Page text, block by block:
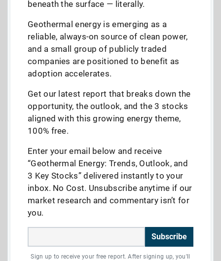
beneath the surface — literally.
Geothermal energy is emerging as a
reliable, always-on source of clean power,
and a small group of publicly traded
companies are positioned to benefit as
adoption accelerates.
Get our latest report that breaks down the
opportunity, the outlook, and the 3 stocks
aligned with this growing energy theme,
100% free.
Enter your email below and receive
“Geothermal Energy: Trends, Outlook, and
3 Key Stocks” delivered instantly to your
inbox. No Cost. Unsubscribe anytime if our
market research and commentary isn’t for
you.
Subscribe
Sign up to receive your free report. After signing up, you'll